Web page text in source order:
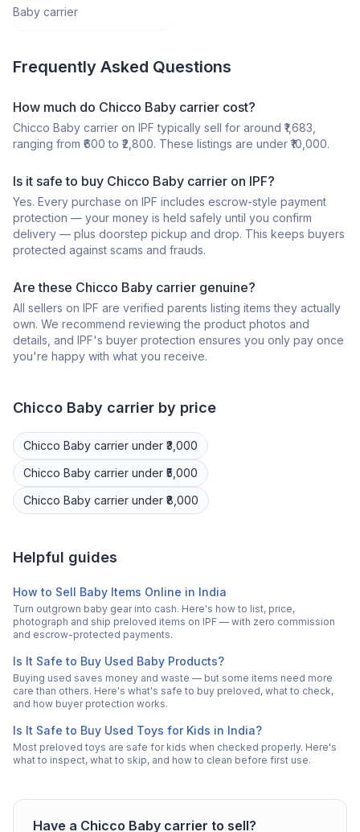
Baby carrier
Frequently Asked Questions
How much do Chicco Baby carrier cost?
Chicco Baby carrier on IPF typically sell for around ₹1,683,
ranging from ₹600 to ₹2,800. These listings are under ₹10,000.
Is it safe to buy Chicco Baby carrier on IPF?
Yes. Every purchase on IPF includes escrow-style payment
protection — your money is held safely until you confirm
delivery — plus doorstep pickup and drop. This keeps buyers
protected against scams and frauds.
Are these Chicco Baby carrier genuine?
All sellers on IPF are verified parents listing items they actually
own. We recommend reviewing the product photos and
details, and IPF's buyer protection ensures you only pay once
you're happy with what you receive.
Chicco Baby carrier by price
Chicco Baby carrier under ₹3,000
Chicco Baby carrier under ₹5,000
Chicco Baby carrier under ₹8,000
Helpful guides
How to Sell Baby Items Online in India
Turn outgrown baby gear into cash. Here's how to list, price,
photograph and ship preloved items on IPF — with zero commission
and escrow-protected payments.
Is It Safe to Buy Used Baby Products?
Buying used saves money and waste — but some items need more
care than others. Here's what's safe to buy preloved, what to check,
and how buyer protection works.
Is It Safe to Buy Used Toys for Kids in India?
Most preloved toys are safe for kids when checked properly. Here's
what to inspect, what to skip, and how to clean before first use.
Have a Chicco Baby carrier to sell?